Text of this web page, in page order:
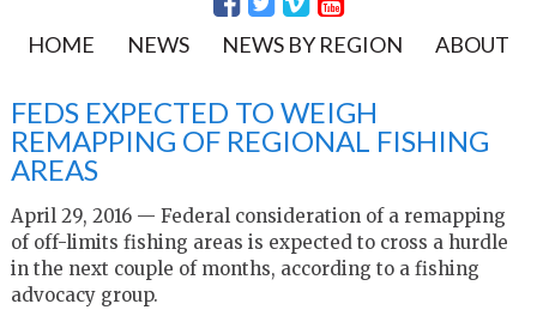
HOME NEWS NEWS BY REGION ABOUT
FEDS EXPECTED TO WEIGH
REMAPPING OF REGIONAL FISHING
AREAS
April 29, 2016 — Federal consideration of a remapping
of off-limits fishing areas is expected to cross a hurdle
in the next couple of months, according to a fishing
advocacy group.